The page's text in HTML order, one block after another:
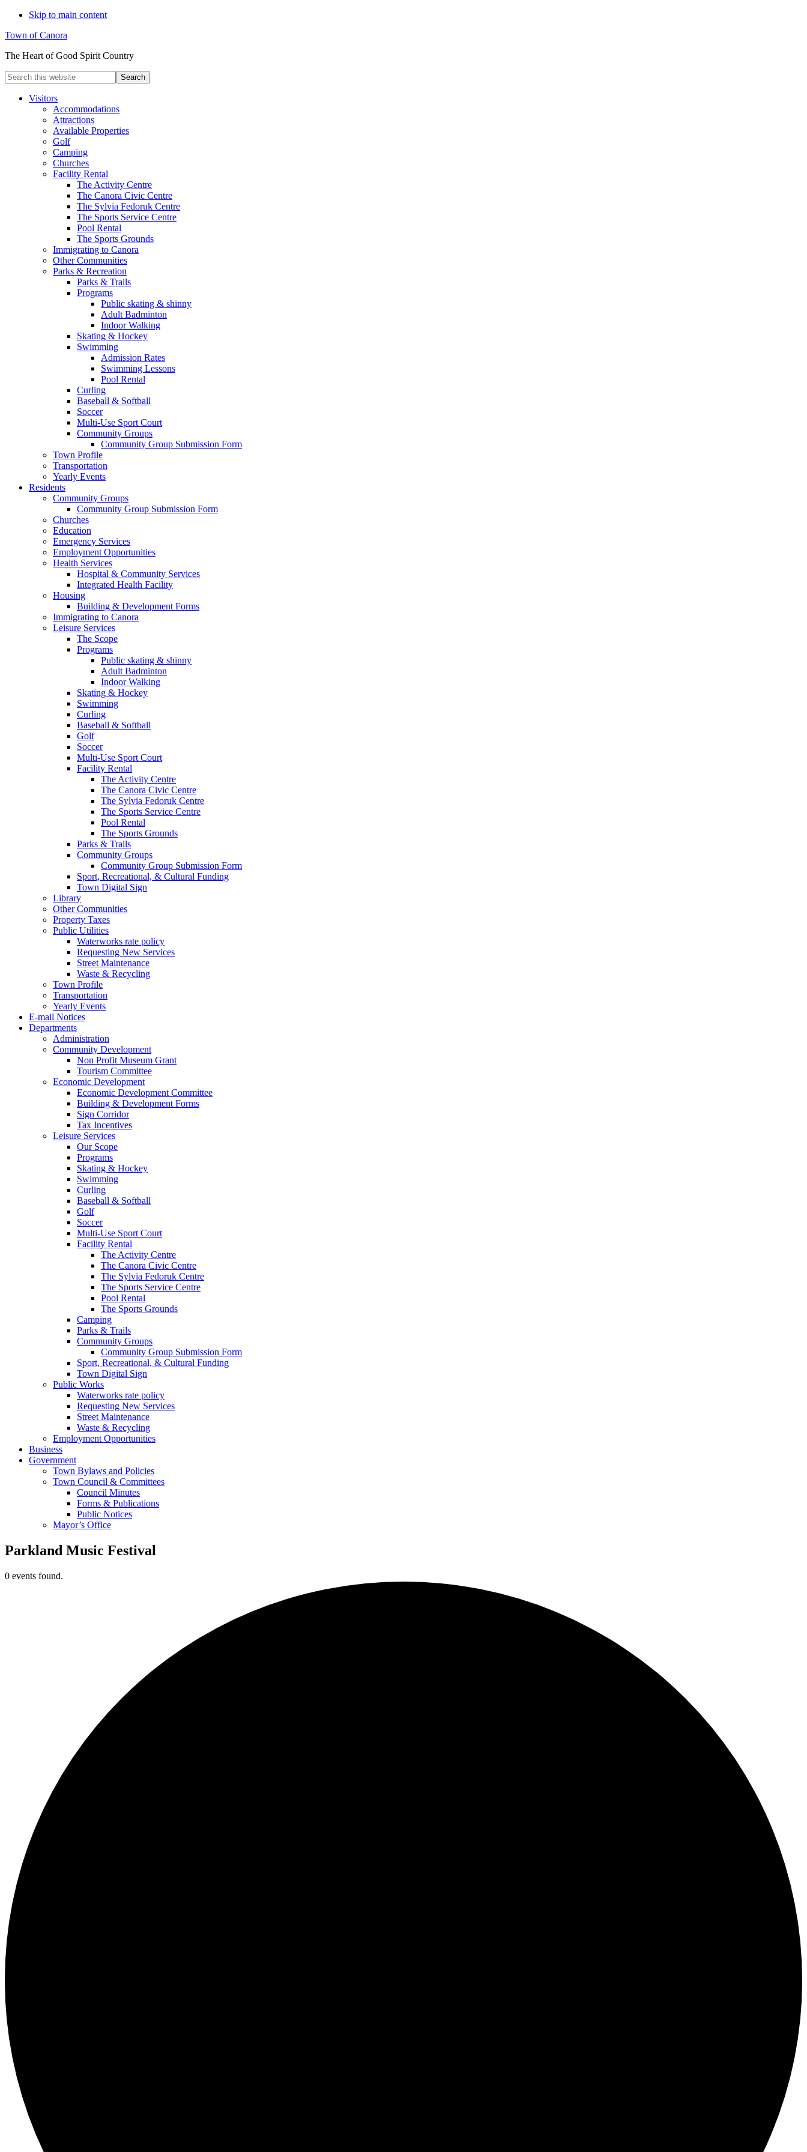
Skip to main content
Town of Canora
The Heart of Good Spirit Country
Search
this
websiteVisitors
Accommodations
Attractions
Available Properties
Golf
Camping
Churches
Facility Rental
The Activity Centre
The Canora Civic Centre
The Sylvia Fedoruk Centre
The Sports Service Centre
Pool Rental
The Sports Grounds
Immigrating to Canora
Other Communities
Parks & Recreation
Parks & Trails
Programs
Public skating & shinny
Adult Badminton
Indoor Walking
Skating & Hockey
Swimming
Admission Rates
Swimming Lessons
Pool Rental
Curling
Baseball & Softball
Soccer
Multi-Use Sport Court
Community Groups
Community Group Submission Form
Town Profile
Transportation
Yearly Events
Residents
Community Groups
Community Group Submission Form
Churches
Education
Emergency Services
Employment Opportunities
Health Services
Hospital & Community Services
Integrated Health Facility
Housing
Building & Development Forms
Immigrating to Canora
Leisure Services
The Scope
Programs
Public skating & shinny
Adult Badminton
Indoor Walking
Skating & Hockey
Swimming
Curling
Baseball & Softball
Golf
Soccer
Multi-Use Sport Court
Facility Rental
The Activity Centre
The Canora Civic Centre
The Sylvia Fedoruk Centre
The Sports Service Centre
Pool Rental
The Sports Grounds
Parks & Trails
Community Groups
Community Group Submission Form
Sport, Recreational, & Cultural Funding
Town Digital Sign
Library
Other Communities
Property Taxes
Public Utilities
Waterworks rate policy
Requesting New Services
Street Maintenance
Waste & Recycling
Town Profile
Transportation
Yearly Events
E-mail Notices
Departments
Administration
Community Development
Non Profit Museum Grant
Tourism Committee
Economic Development
Economic Development Committee
Building & Development Forms
Sign Corridor
Tax Incentives
Leisure Services
Our Scope
Programs
Skating & Hockey
Swimming
Curling
Baseball & Softball
Golf
Soccer
Multi-Use Sport Court
Facility Rental
The Activity Centre
The Canora Civic Centre
The Sylvia Fedoruk Centre
The Sports Service Centre
Pool Rental
The Sports Grounds
Camping
Parks & Trails
Community Groups
Community Group Submission Form
Sport, Recreational, & Cultural Funding
Town Digital Sign
Public Works
Waterworks rate policy
Requesting New Services
Street Maintenance
Waste & Recycling
Employment Opportunities
Business
Government
Town Bylaws and Policies
Town Council & Committees
Council Minutes
Forms & Publications
Public Notices
Mayor’s Office
Parkland Music Festival
0 events found.